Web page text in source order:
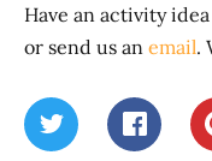
Have an activity
or send us an email.